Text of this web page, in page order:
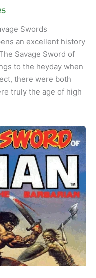
Swords
an excellent history
Savage Sword of
to the heyday when
there were both
truly the age of high